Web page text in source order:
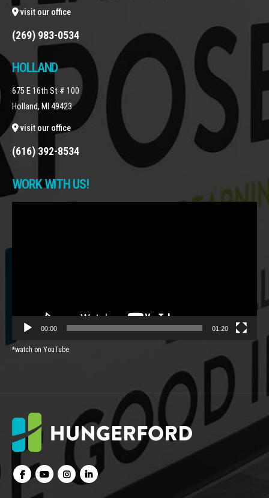
visit our office
(269) 983-0534
HOLLAND
675 E 16th St # 100
Holland, MI 49423
visit our office
(616) 392-8534
WORK WITH US!
00:00 01:20
*watch on YouTube